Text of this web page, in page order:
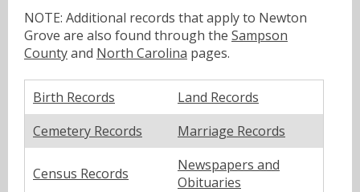
NOTE: Additional records that apply to Newton
Grove are also found through the Sampson
Countyand North Carolina pages.
Birth Records
Land Records
Cemetery Records
Marriage Records
Census Records
Newspapers and
Obituaries